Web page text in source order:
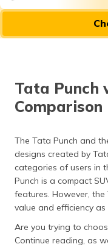
Tata Punch
Comparison
The Tata Punch and
designs created by
categories of users in
Punch is a compact
features. However,
value and efficiency
Are you trying to
Continue reading, as